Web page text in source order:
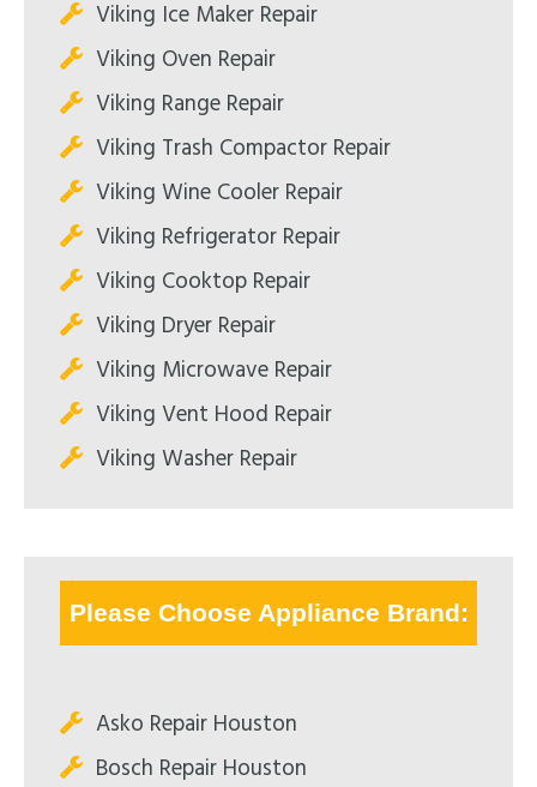
Viking Ice Maker Repair
Viking Oven Repair
Viking Range Repair
Viking Trash Compactor Repair
Viking Wine Cooler Repair
Viking Refrigerator Repair
Viking Cooktop Repair
Viking Dryer Repair
Viking Microwave Repair
Viking Vent Hood Repair
Viking Washer Repair
Please Choose Appliance Brand:
Asko Repair Houston
Bosch Repair Houston